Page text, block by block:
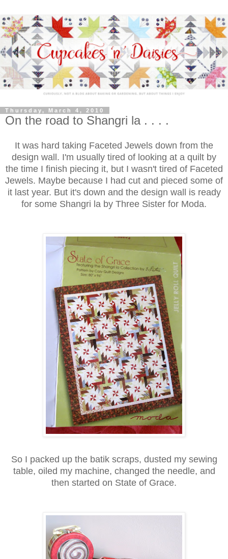
Thursday, March 4, 2010
On the road to Shangri la . . . .
It was hard taking Faceted Jewels down from the
design wall. I'm usually tired of looking at a quilt by
the time I finish piecing it, but I wasn't tired of Faceted
Jewels. Maybe because I had cut and pieced some of
it last year. But it's down and the design wall is ready
for some Shangri la by Three Sister for Moda.
So I packed up the batik scraps, dusted my sewing
table, oiled my machine, changed the needle, and
then started on State of Grace.